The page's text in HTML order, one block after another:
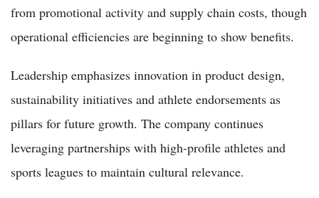
from promotional activity and supply chain costs, though
operational efficiencies are beginning to show benefits.
Leadership emphasizes innovation in product design,
sustainability initiatives and athlete endorsements as
pillars for future growth. The company continues
leveraging partnerships with high-profile athletes and
sports leagues to maintain cultural relevance.